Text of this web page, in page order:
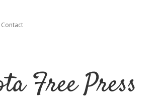
Contact
Free Press